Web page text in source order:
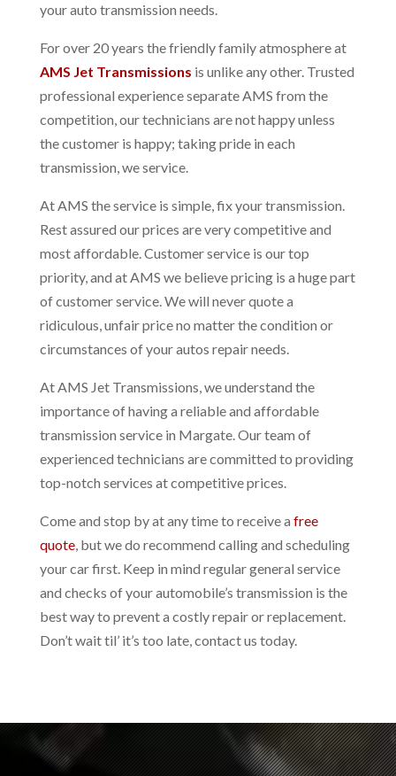
your auto transmission needs.
For over 20 years the friendly family atmosphere at
AMS Jet Transmissions is unlike any other. Trusted
professional experience separate AMS from the
competition, our technicians are not happy unless
the customer is happy; taking pride in each
transmission, we service.
At AMS the service is simple, fix your transmission.
Rest assured our prices are very competitive and
most affordable. Customer service is our top
priority, and at AMS we believe pricing is a huge part
of customer service. We will never quote a
ridiculous, unfair price no matter the condition or
circumstances of your autos repair needs.
At AMS Jet Transmissions, we understand the
importance of having a reliable and affordable
transmission service in Margate. Our team of
experienced technicians are committed to providing
top-notch services at competitive prices.
Come and stop by at any time to receive a free
quote, but we do recommend calling and scheduling
your car first. Keep in mind regular general service
and checks of your automobile’s transmission is the
best way to prevent a costly repair or replacement.
Don’t wait til’ it’s too late, contact us today.